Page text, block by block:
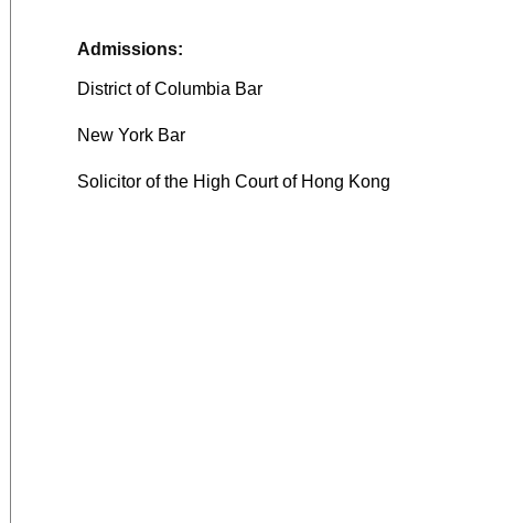
Admissions:
District of Columbia Bar
New York Bar
Solicitor of the High Court of Hong Kong